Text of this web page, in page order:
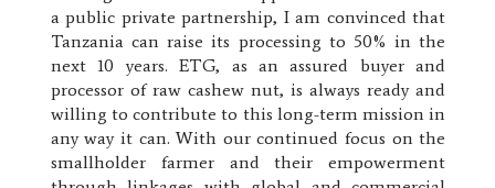
a public private partnership, I am convinced that
Tanzania can raise its processing to 50% in the
next 10 years. ETG, as an assured buyer and
processor of raw cashew nut, is always ready and
willing to contribute to this long-term mission in
any way it can. With our continued focus on the
smallholder farmer and their empowerment